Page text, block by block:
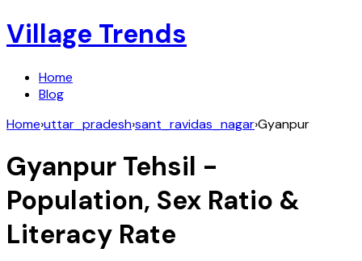
Village Trends
Home
Blog
Home›uttar_pradesh›sant_ravidas_nagar›Gyanpur
Gyanpur Tehsil -
Population, Sex Ratio &
Literacy Rate